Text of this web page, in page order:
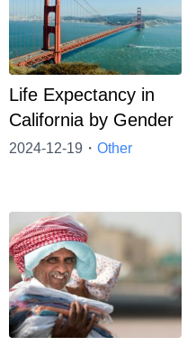
Life Expectancy in
California by Gender
2024-12-19・ Other